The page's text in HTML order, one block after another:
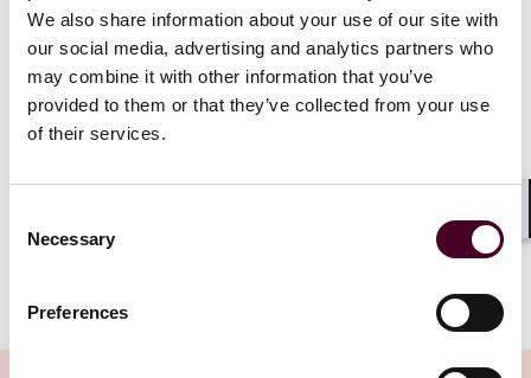
We also share information about your use of our site with
our social media, advertising and analytics partners who
may combine it with other information that you’ve
provided to them or that they’ve collected from your use
of their services.
Selection
Necessary
Preferences
access to Covered Data, the Data Provider is required
to establish and maintain “Consumer” and “Developer”
interfaces that (a) allow the Covered Data to be
accessed in a standardized, machine-readable format;
(b) authenticates the requestor; (c) validates the
level; and (e) complies with the GLBA Safeguards Rule,
Scoping Covered Data and Avoiding Over- and